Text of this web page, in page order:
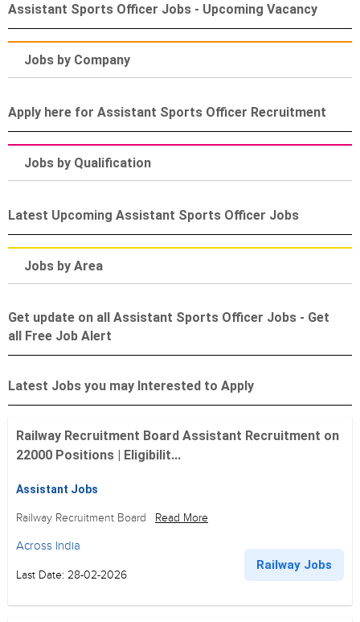
Assistant Sports Officer Jobs - Upcoming Vacancy
Jobs by Company
Apply here for Assistant Sports Officer Recruitment
Jobs by Qualification
Latest Upcoming Assistant Sports Officer Jobs
Jobs by Area
Get update on all Assistant Sports Officer Jobs - Get
all Free Job Alert
Latest Jobs you may Interested to Apply
Railway Recruitment Board Assistant Recruitment on
22000 Positions | Eligibilit...
Assistant Jobs
Railway Recruitment Board Read More
Across India
Last Date: 28-02-2026
Railway Jobs